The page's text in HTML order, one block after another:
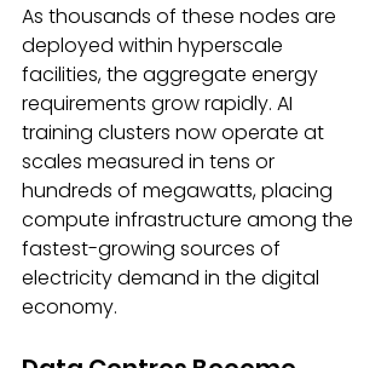
As thousands of these nodes are
deployed within hyperscale
facilities, the aggregate energy
requirements grow rapidly. AI
training clusters now operate at
scales measured in tens or
hundreds of megawatts, placing
compute infrastructure among the
fastest-growing sources of
electricity demand in the digital
economy.